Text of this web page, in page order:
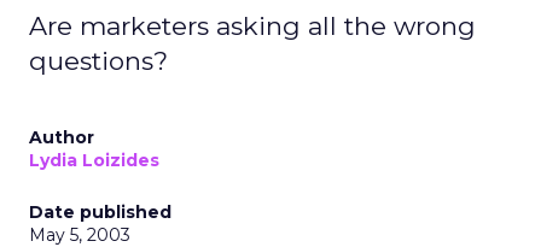
Are marketers asking all the wrong
questions?
Author
Lydia Loizides
Date published
May 5, 2003